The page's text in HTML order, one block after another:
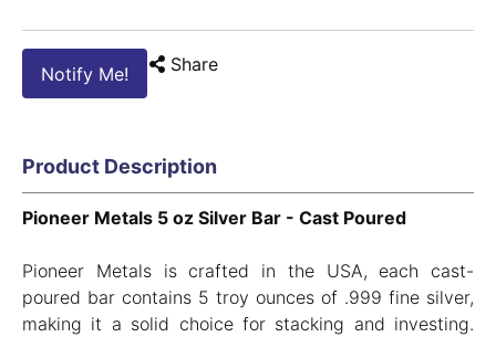
Notify Me! Share
Product Description
Pioneer Metals 5 oz Silver Bar - Cast Poured
Pioneer Metals is crafted in the USA, each cast-
poured bar contains 5 troy ounces of .999 fine silver,
making it a solid choice for stacking and investing.